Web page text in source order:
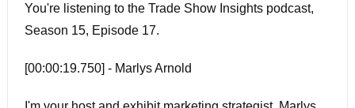
You're listening to the Trade Show Insights podcast,
Season 15, Episode 17.
[00:00:19.750] - Marlys Arnold